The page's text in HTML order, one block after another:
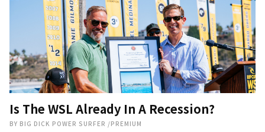
Is The WSL Already In A Recession?
BY BIG DICK POWER SURFER /PREMIUM